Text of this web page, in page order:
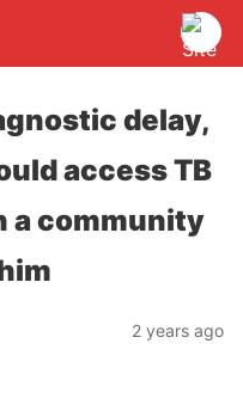
delay,
access TB
a community
2 years ago